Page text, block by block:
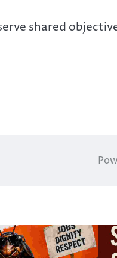
shared